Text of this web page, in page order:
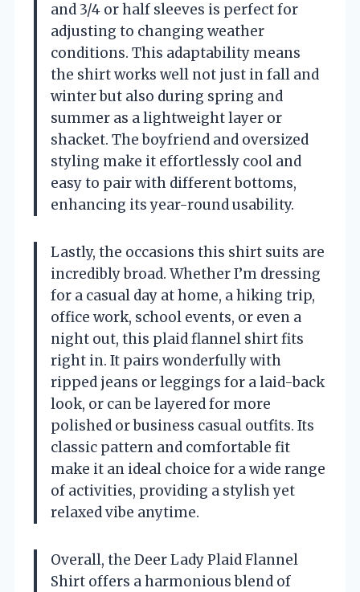
and 3/4 or half sleeves is perfect for
adjusting to changing weather
conditions. This adaptability means
the shirt works well not just in fall and
winter but also during spring and
summer as a lightweight layer or
shacket. The boyfriend and oversized
styling make it effortlessly cool and
easy to pair with different bottoms,
enhancing its year-round usability.
Lastly, the occasions this shirt suits are
incredibly broad. Whether I’m dressing
for a casual day at home, a hiking trip,
office work, school events, or even a
night out, this plaid flannel shirt fits
right in. It pairs wonderfully with
ripped jeans or leggings for a laid-back
look, or can be layered for more
polished or business casual outfits. Its
classic pattern and comfortable fit
make it an ideal choice for a wide range
of activities, providing a stylish yet
relaxed vibe anytime.
Overall, the Deer Lady Plaid Flannel
Shirt offers a harmonious blend of